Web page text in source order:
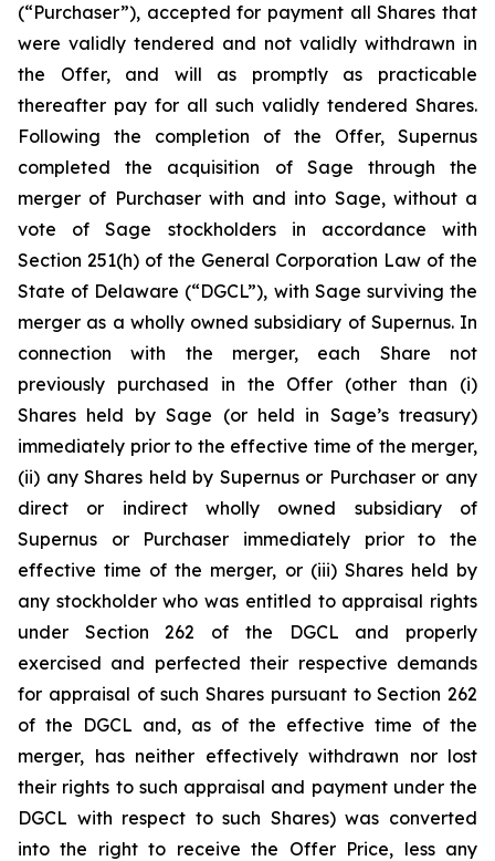
(“Purchaser”), accepted for payment all Shares that
were validly tendered and not validly withdrawn in
the Offer, and will as promptly as practicable
thereafter pay for all such validly tendered Shares.
Following the completion of the Offer, Supernus
completed the acquisition of Sage through the
merger of Purchaser with and into Sage, without a
vote of Sage stockholders in accordance with
Section 251(h) of the General Corporation Law of the
State of Delaware (“DGCL”), with Sage surviving the
merger as a wholly owned subsidiary of Supernus. In
connection with the merger, each Share not
previously purchased in the Offer (other than (i)
Shares held by Sage (or held in Sage’s treasury)
immediately prior to the effective time of the merger,
(ii) any Shares held by Supernus or Purchaser or any
direct or indirect wholly owned subsidiary of
Supernus or Purchaser immediately prior to the
effective time of the merger, or (iii) Shares held by
any stockholder who was entitled to appraisal rights
under Section 262 of the DGCL and properly
exercised and perfected their respective demands
for appraisal of such Shares pursuant to Section 262
of the DGCL and, as of the effective time of the
merger, has neither effectively withdrawn nor lost
their rights to such appraisal and payment under the
DGCL with respect to such Shares) was converted
into the right to receive the Offer Price, less any